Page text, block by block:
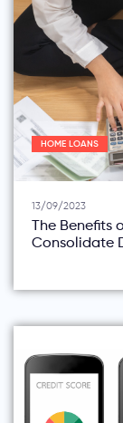
HOME LOANS
13/09/2023
The Benefits
Consolidate